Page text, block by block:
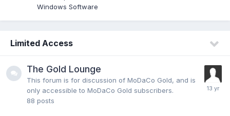
Windows Software
Limited Access
The Gold Lounge
This forum is for discussion of MoDaCo Gold, and is
only accessible to MoDaCo Gold subscribers.
88 posts